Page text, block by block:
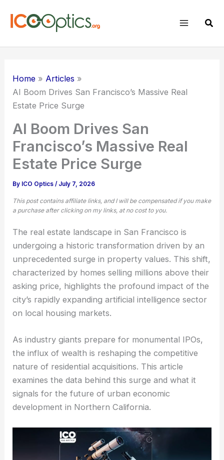
Home
Articles
AI Boom Drives San Francisco’s Massive Real
Estate Price Surge
AI Boom Drives San
Francisco’s Massive Real
Estate Price Surge
By ICO Optics/ July 7, 2026
This post contains affiliate links, and I will be compensated if you make
a purchase after clicking on my links, at no cost to you.
The real estate landscape in San Francisco is
undergoing a historic transformation driven by an
unprecedented surge in property values. This shift,
characterized by homes selling millions above their
asking price, highlights the profound impact of the
city’s rapidly expanding artificial intelligence sector
on local housing markets.
As industry giants prepare for monumental IPOs,
the influx of wealth is reshaping the competitive
nature of residential acquisitions. This article
examines the data behind this surge and what it
signals for the future of urban economic
development in Northern California.